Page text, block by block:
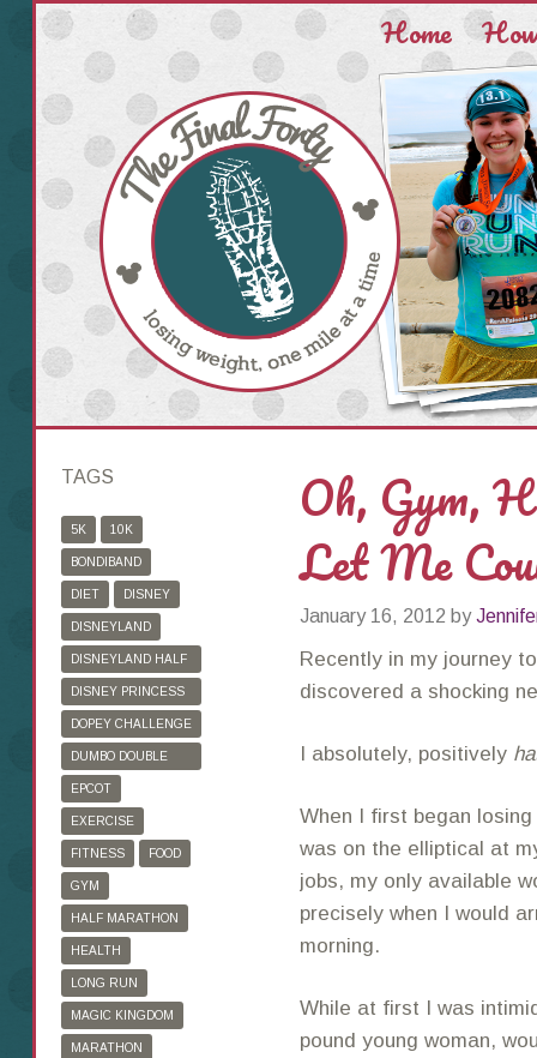
Home
Oh, Gym,
Let Me
January 16, 2012 by
Recently in my journey
discovered a shocking
I absolutely, positively
When I first began
was on the elliptical at
jobs, my only available
precisely when I would
morning.
While at first I was
pound young woman,
TAGS
5K 10K
BONDIBAND
DIET DISNEY
DISNEYLAND
DISNEYLAND HALF
MARATHON
DISNEY PRINCESS
HALF MARATHON
DOPEY CHALLENGE
DUMBO DOUBLE
DARE
EPCOT
EXERCISE
FITNESS FOOD
GYM
HALF MARATHON
HEALTH
LONG RUN
MAGIC KINGDOM
MARATHON